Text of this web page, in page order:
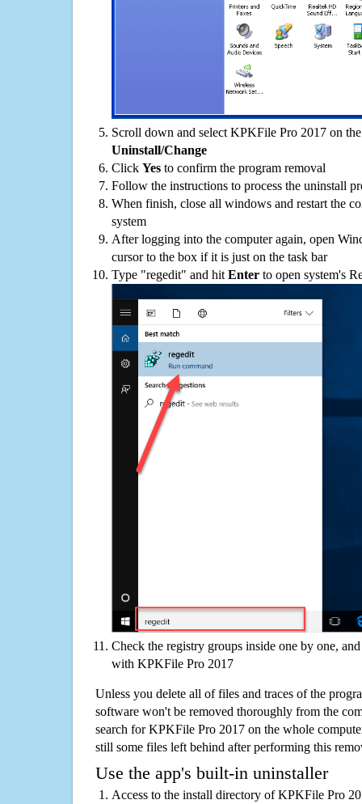
Scroll down and select KPKFile Pro 2017 on
Uninstall/Change
Click Yes to confirm the program removal
Follow the instructions to process the uninstall
When finish, close all windows and restart the
system
After logging into the computer again, open
cursor to the box if it is just on the task bar
Type "regedit" and hit Enter to open system's
Check the registry groups inside one by one,
with KPKFile Pro 2017
Unless you delete all of files and traces of the
software won't be removed thoroughly from the
search for KPKFile Pro 2017 on the whole
still some files left behind after performing this
Use the app's built-in uninstaller
Access to the install directory of KPKFile Pro